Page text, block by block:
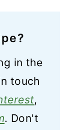
in the
touch
,
. Don't